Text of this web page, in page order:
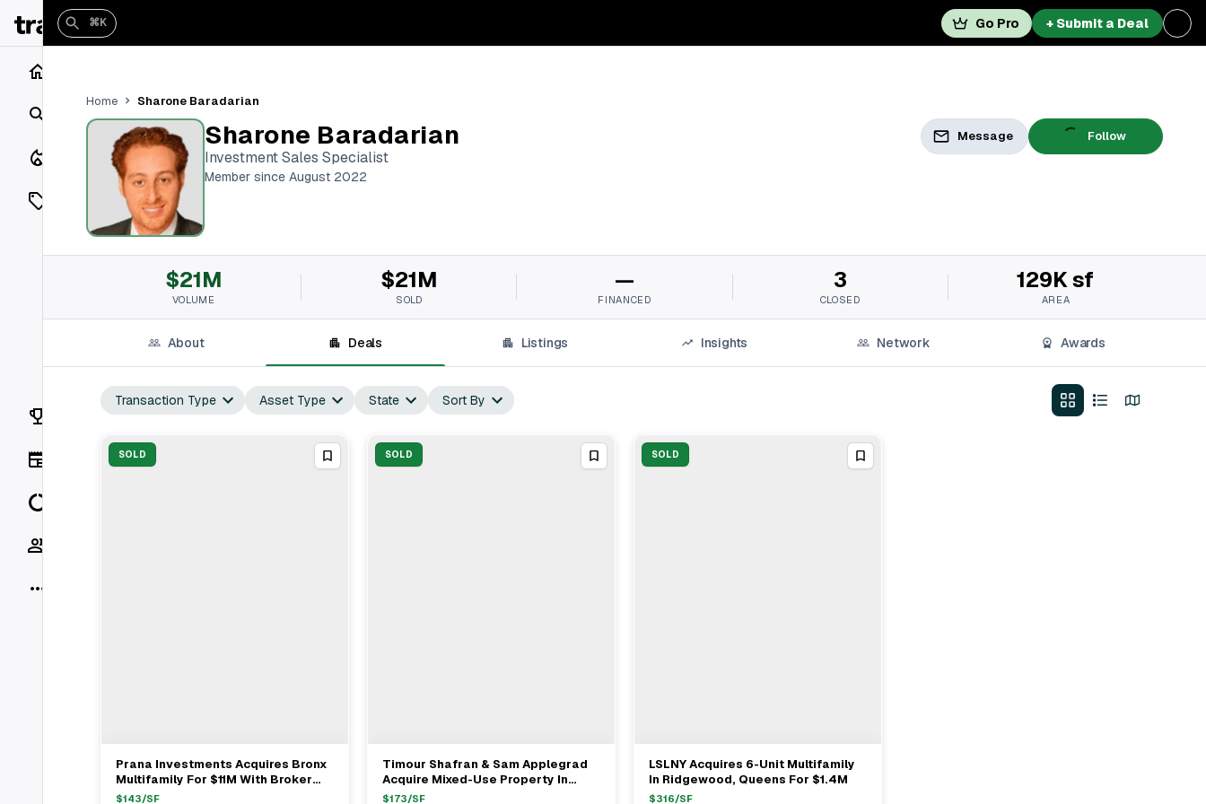
Search
Closings
On Market
Vaults
Rankings
⌘K Go Pro + Submit a Deal
Home Sharone Baradarian
Sharone Baradarian
Investment Sales Specialist
Member since August 2022
Message Follow
$21M
VOLUME
$21M
SOLD
—
FINANCED
3
CLOSED
129K sf
AREA
About Deals Listings Insights Network Awards
Transaction Type Asset Type State Sort By
SOLD
View Full Deal→
Prana Investments Acquires Bronx
Multifamily For $11M With Broker
Sharone Baradarian
$143/SF
SOLD
View Full Deal→
Timour Shafran & Sam Applegrad
Acquire Mixed-Use Property In
Bedford Park/Bronx For $8.2M
$173/SF
SOLD
View Full Deal→
LSLNY Acquires 6-Unit Multifamily
In Ridgewood, Queens For $1.4M
$316/SF